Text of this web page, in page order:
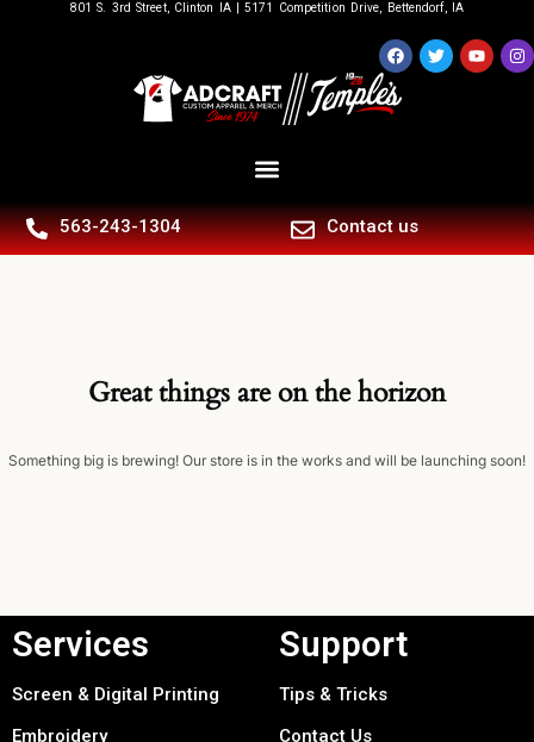
801 S. 3rd Street, Clinton IA | 5171 Competition Drive, Bettendorf, IA
563-243-1304 Contact us
Great things are on the horizon
Something big is brewing! Our store is in the works and will be launching soon!
Services
Screen & Digital Printing
Embroidery
Support
Tips & Tricks
Contact Us